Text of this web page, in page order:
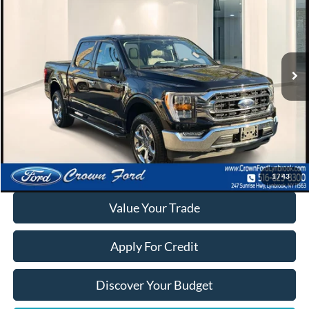
1/ 43
22,404 mi Int.
INTERNET SPECIAL
Click To Call
Calculate Your Payment
Value Your Trade
Apply For Credit
Discover Your Budget